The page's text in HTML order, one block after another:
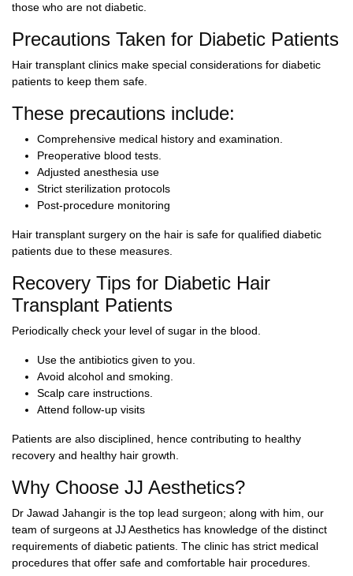
those who are not diabetic.
Precautions Taken for Diabetic Patients
Hair transplant clinics make special considerations for diabetic
patients to keep them safe.
These precautions include:
Comprehensive medical history and examination.
Preoperative blood tests.
Adjusted anesthesia use
Strict sterilization protocols
Post-procedure monitoring
Hair transplant surgery on the hair is safe for qualified diabetic
patients due to these measures.
Recovery Tips for Diabetic Hair
Transplant Patients
Periodically check your level of sugar in the blood.
Use the antibiotics given to you.
Avoid alcohol and smoking.
Scalp care instructions.
Attend follow-up visits
Patients are also disciplined, hence contributing to healthy
recovery and healthy hair growth.
Why Choose JJ Aesthetics?
Dr Jawad Jahangir is the top lead surgeon; along with him, our
team of surgeons at JJ Aesthetics has knowledge of the distinct
requirements of diabetic patients. The clinic has strict medical
procedures that offer safe and comfortable hair procedures.